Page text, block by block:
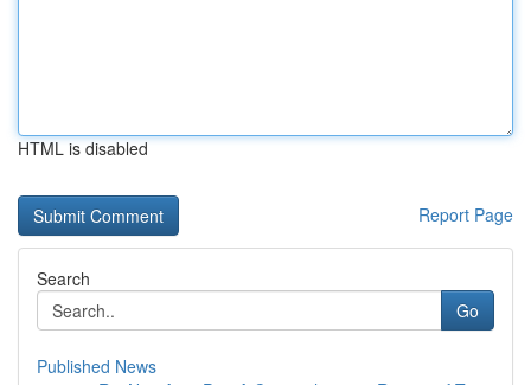
HTML is disabled
Report Page
Search
Go
Published News